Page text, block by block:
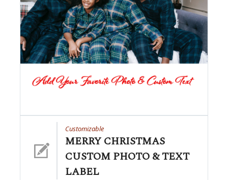
Customizable
MERRY CHRISTMAS
CUSTOM PHOTO & TEXT
LABEL